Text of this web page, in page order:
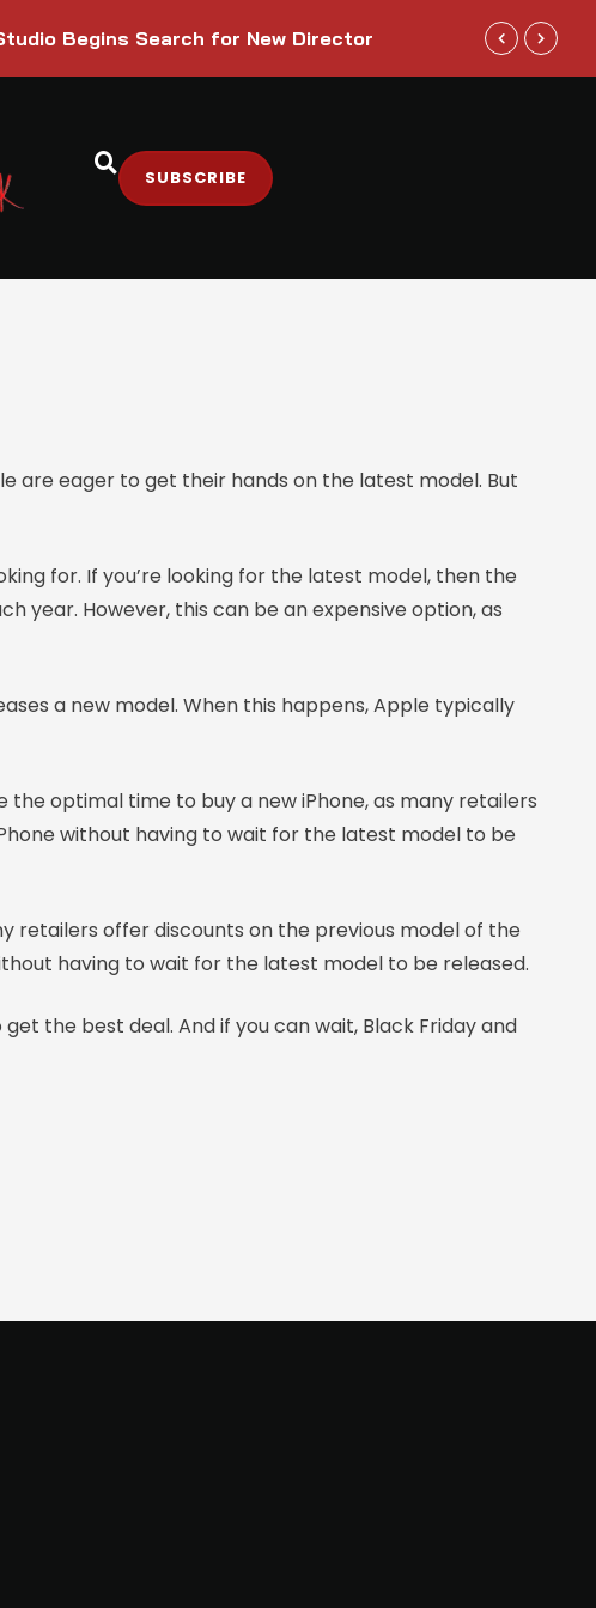
Begins Search for New Director
Trump
Sectors
SUBSCRIBE
are eager to get their hands on the latest model. But
for. If you’re looking for the latest model, then the
year. However, this can be an expensive option, as
a new model. When this happens, Apple typically
the optimal time to buy a new iPhone, as many retailers
without having to wait for the latest model to be
retailers offer discounts on the previous model of the
having to wait for the latest model to be released.
the best deal. And if you can wait, Black Friday and